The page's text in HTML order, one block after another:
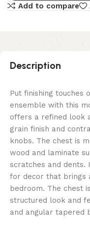
Add to compare
Description
Put finishing touches
ensemble with this
offers a refined look
grain finish and
knobs. The chest is
wood and laminate
scratches and
for decor that brings
bedroom. The chest
structured look and
and angular tapered